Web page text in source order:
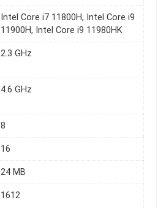
Intel Core i7 11800H, Intel Core i9
11900H, Intel Core i9 11980HK
2.3 GHz
4.6 GHz
8
16
24 MB
1612